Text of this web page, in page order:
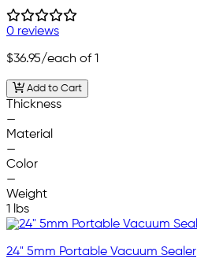
0 reviews
$36.95/each of 1
Add to Cart
Thickness
—
Material
—
Color
—
Weight
1 lbs
24" 5mm Portable Vacuum Sealer